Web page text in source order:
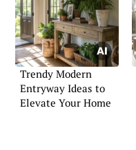
Trendy Modern
Entryway Ideas to
Elevate Your Home